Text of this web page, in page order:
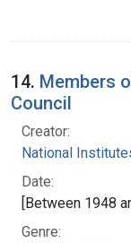
14. Members
Council
Creator:
National
Date:
[Between 1948
Genre: